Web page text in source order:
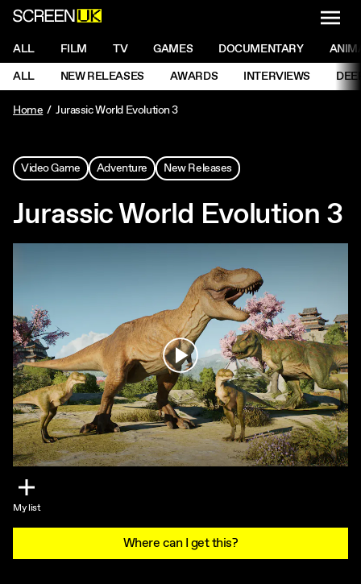
ScreenUK
NAVIGATION MENU
ALL FILM TV GAMES DOCUMENTARY
NAVIGATION MENU
ALL NEW RELEASES AWARDS INTERVIEWS
Home
Jurassic World Evolution 3
Video Game Adventure New Releases
Jurassic World Evolution 3
Play
My list
Where can I get this?